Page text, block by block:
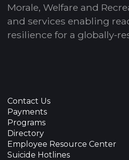
Morale, Welfare and
and services enabling
resilience for a globally-
Contact Us
Payments
Programs
Directory
Employee Resource Center
Suicide Hotlines